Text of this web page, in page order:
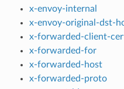
x-envoy-internal
x-envoy-original-dst-
x-forwarded-client-
x-forwarded-for
x-forwarded-host
x-forwarded-proto